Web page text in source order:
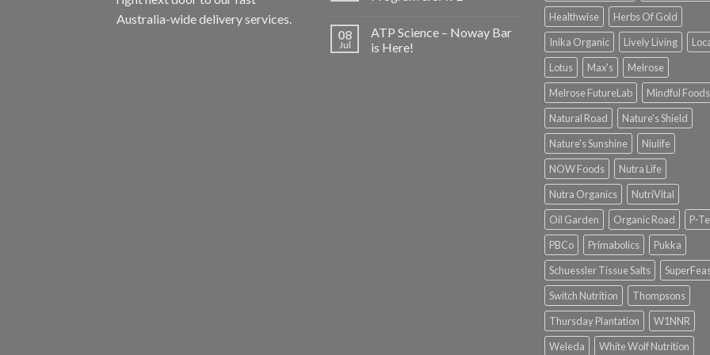
Australia-wide delivery services.
08
Jul
ATP Science – Noway Bar
is Here!
Healthwise
Herbs Of Gold
Inika Organic
Lively Living
Lotus
Max's
Melrose
Melrose FutureLab
Mindful Foods
Natural Road
Nature's Shield
Nature's Sunshine
Niulife
NOW Foods
Nutra Life
Nutra Organics
NutriVital
Oil Garden
Organic Road
P-
PBCo
Primabolics
Pukka
Schuessler Tissue Salts
Switch Nutrition
Thompsons
Thursday Plantation
W1NNR
Weleda
White Wolf Nutrition